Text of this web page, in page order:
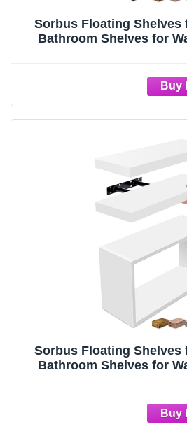
Sorbus Floating Shelves
Bathroom Shelves for
Rectangular
Sorbus Floating Shelves
Bathroom Shelves for